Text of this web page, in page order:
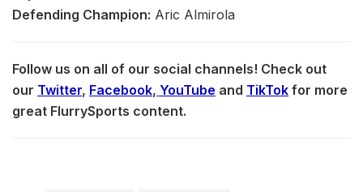
Defending Champion: Aric Almirola
Follow us on all of our social channels! Check out
our Twitter, Facebook, YouTube and TikTok for more
great FlurrySports content.